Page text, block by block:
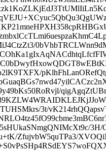
3t/
3H/
ZfujvbW5quTPa3/